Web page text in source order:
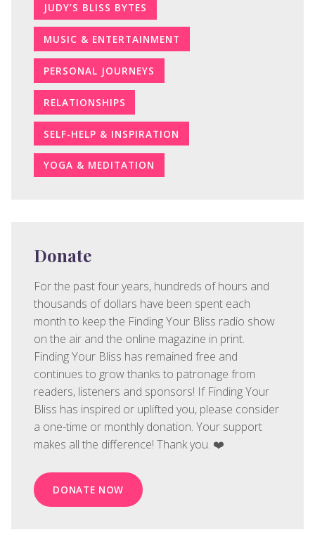
JUDY’S BLISS BYTES
MUSIC & ENTERTAINMENT
PERSONAL JOURNEYS
RELATIONSHIPS
SELF-HELP & INSPIRATION
YOGA & MEDITATION
Donate
For the past four years, hundreds of hours and
thousands of dollars have been spent each
month to keep the Finding Your Bliss radio show
on the air and the online magazine in print.
Finding Your Bliss has remained free and
continues to grow thanks to patronage from
readers, listeners and sponsors! If Finding Your
Bliss has inspired or uplifted you, please consider
a one-time or monthly donation. Your support
makes all the difference! Thank you. ❤️
DONATE NOW